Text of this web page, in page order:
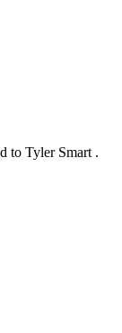
to Tyler Smart .